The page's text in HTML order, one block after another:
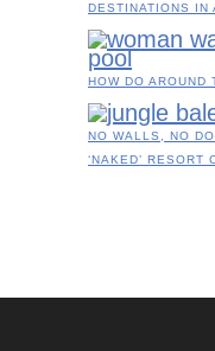
DESTINATIONS IN
HOW DO AROUND
NO WALLS, NO
‘NAKED’ RESORT